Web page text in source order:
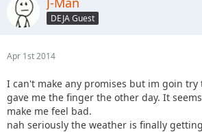
DEJA Guest
Apr 1st 2014
I can't make any promises but im goin try
gave me the finger the other day. It
make me feel bad.
nah seriously the weather is finally